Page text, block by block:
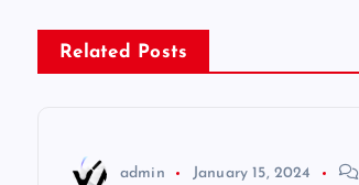
s
t
Related Posts
admin January 15, 2024